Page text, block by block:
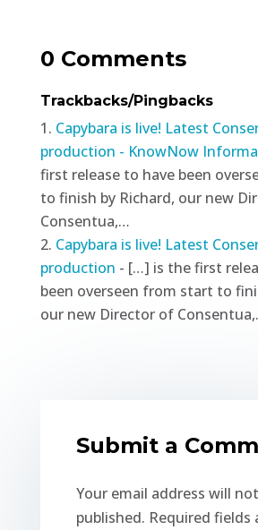
0 Comments
Trackbacks/Pingbacks
Capybara is live! Latest
production - KnowNow
first release to have been
to finish by Richard, our new
Consentua,…
Capybara is live! Latest
production - […] is the first
been overseen from start to
our new Director of
Submit a
Your email address will
published. Required fields